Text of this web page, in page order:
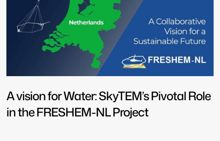
A vision for Water: SkyTEM’s Pivotal Role
in the FRESHEM-NL Project